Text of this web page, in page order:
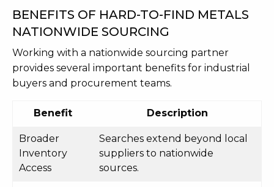
BENEFITS OF HARD-TO-FIND METALS
NATIONWIDE SOURCING
Working with a nationwide sourcing partner
provides several important benefits for industrial
buyers and procurement teams.
Benefit Description
Broader
Inventory
Access
Searches extend beyond local
suppliers to nationwide
sources.